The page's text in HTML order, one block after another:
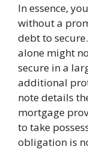
In essence,
without a
debt to
alone might
secure in a
additional
note details
mortgage
to take
obligation is